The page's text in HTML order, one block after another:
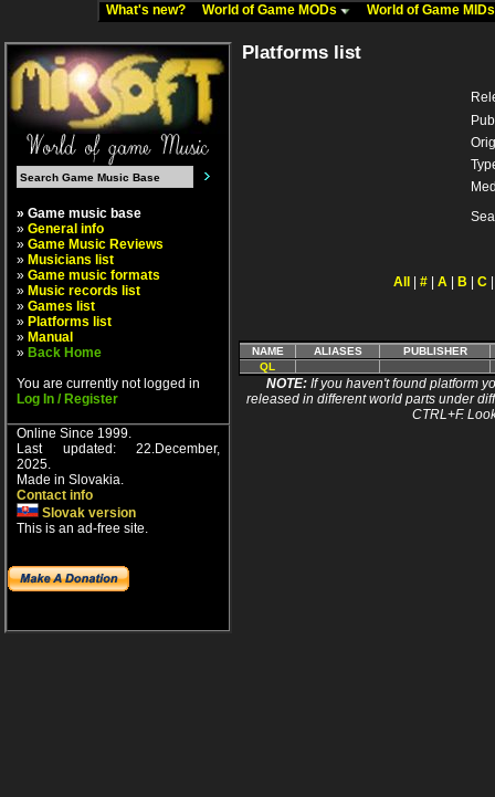
What's new? World of Game MODs World of Game
» Game music base
» General info
» Game Music Reviews
» Musicians list
» Game music formats
» Music records list
» Games list
» Platforms list
» Manual
» Back Home
You are currently not logged in
Log In / Register
Online Since 1999.
Last updated: 22.December,
2025.
Made in Slovakia.
Contact info
Slovak version
This is an ad-free site.
Platforms list
All # A B C
NAME ALIASES
PUBLISHER
QL
NOTE:If you haven't found platform
released in different world parts under
CTRL+F.